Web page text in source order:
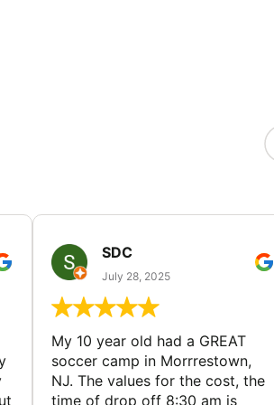
SDC
July 28, 2025
My 10 year old had a GREAT
soccer camp in Morrrestown,
NJ. The values for the cost, the
time of drop off 8:30 am is